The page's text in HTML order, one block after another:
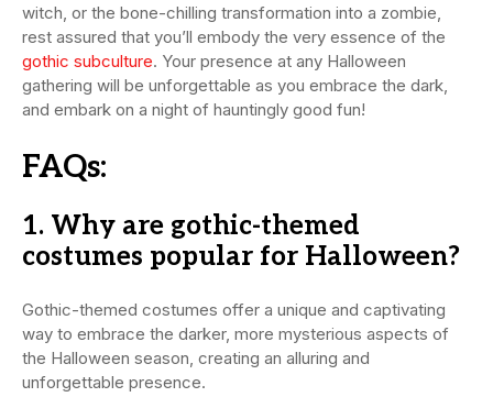
witch, or the bone-chilling transformation into a zombie,
rest assured that you’ll embody the very essence of the
gothic subculture. Your presence at any Halloween
gathering will be unforgettable as you embrace the dark,
and embark on a night of hauntingly good fun!
FAQs:
1. Why are gothic-themed
costumes popular for Halloween?
Gothic-themed costumes offer a unique and captivating
way to embrace the darker, more mysterious aspects of
the Halloween season, creating an alluring and
unforgettable presence.